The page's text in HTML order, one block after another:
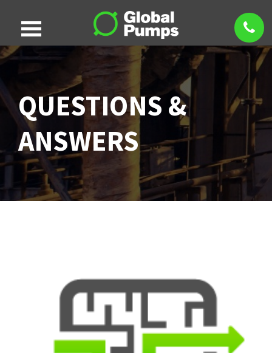
QUESTIONS &
ANSWERS